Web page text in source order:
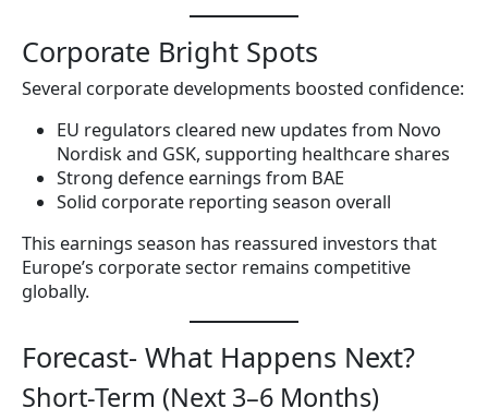
Corporate Bright Spots
Several corporate developments boosted confidence:
EU regulators cleared new updates from Novo
Nordisk and GSK, supporting healthcare shares
Strong defence earnings from BAE
Solid corporate reporting season overall
This earnings season has reassured investors that
Europe’s corporate sector remains competitive
globally.
Forecast- What Happens Next?
Short-Term (Next 3–6 Months)